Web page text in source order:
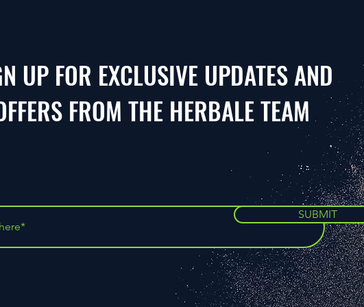
UP FOR EXCLUSIVE UPDATES AND
FROM THE HERBALE TEAM
SUBMIT